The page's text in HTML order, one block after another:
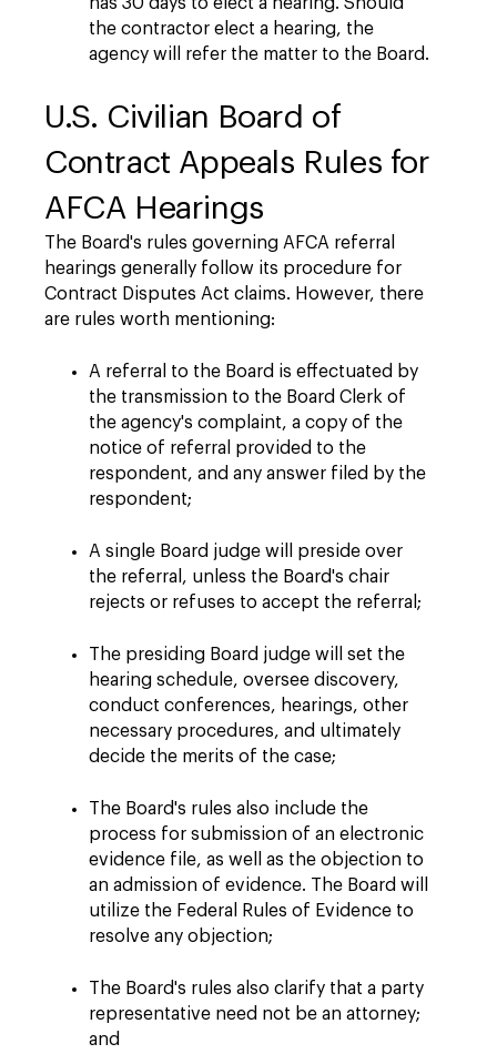
the contractor elect a hearing, the
agency will refer the matter to the Board.
U.S. Civilian Board of
Contract Appeals Rules for
AFCA Hearings
The Board's rules governing AFCA referral
hearings generally follow its procedure for
Contract Disputes Act claims. However, there
are rules worth mentioning:
A referral to the Board is effectuated by
the transmission to the Board Clerk of
the agency's complaint, a copy of the
notice of referral provided to the
respondent, and any answer filed by the
respondent;
A single Board judge will preside over
the referral, unless the Board's chair
rejects or refuses to accept the referral;
The presiding Board judge will set the
hearing schedule, oversee discovery,
conduct conferences, hearings, other
necessary procedures, and ultimately
decide the merits of the case;
The Board's rules also include the
process for submission of an electronic
evidence file, as well as the objection to
an admission of evidence. The Board will
utilize the Federal Rules of Evidence to
resolve any objection;
The Board's rules also clarify that a party
representative need not be an attorney;
and